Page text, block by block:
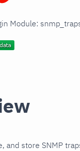
Module:
and store SNMP